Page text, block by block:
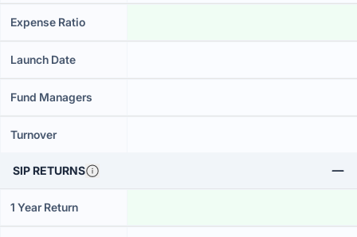
Expense Ratio
Launch Date
Fund Managers
Turnover
SIP RETURNS
1 Year Return